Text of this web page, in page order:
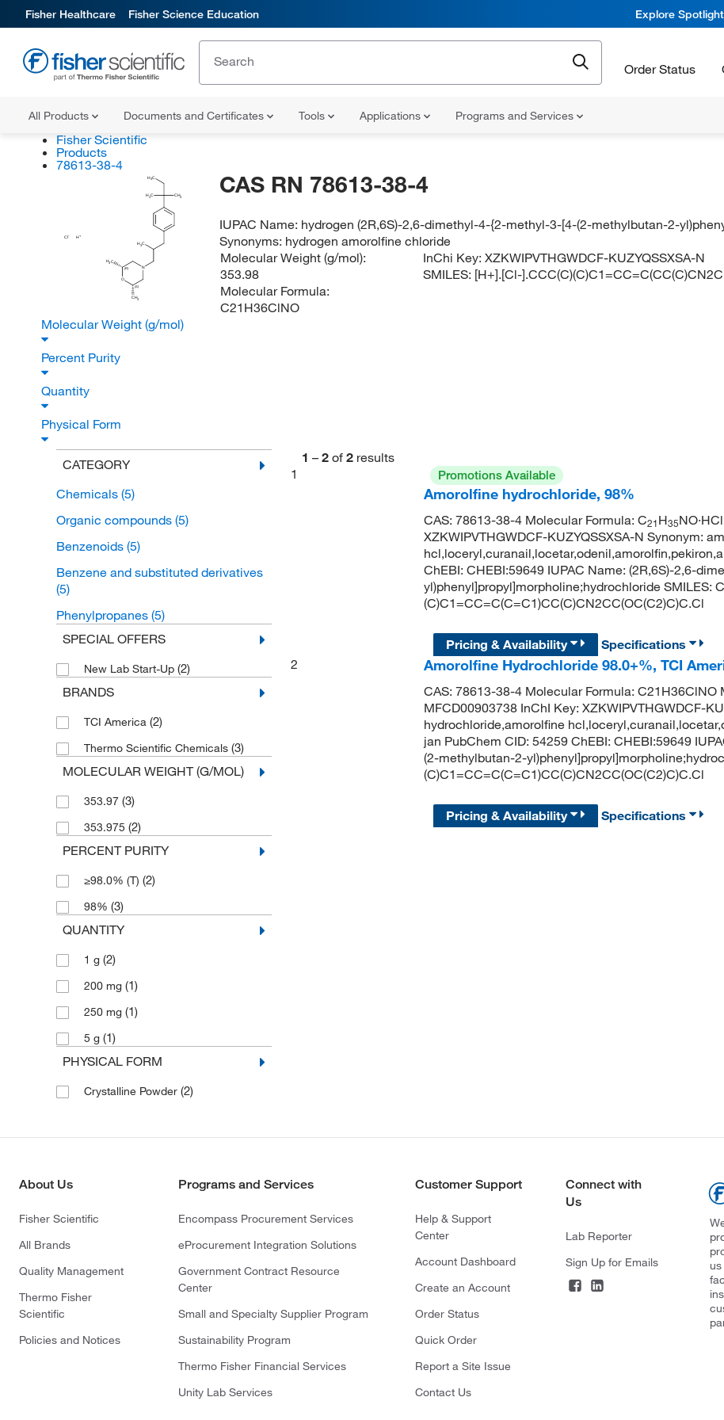
Fisher Healthcare Fisher Science Education Explore
Order Status
All Products Documents and Certificates Tools Applications Programs and Services
Fisher Scientific
Products
78613-38-4
Cl
H3C
H3C CH3
H3C
N
(S)
CH3
O
(R)
H3 C
H
CAS RN 78613-38-4
IUPAC Name: hydrogen (2R,6S)-2,6-dimethyl-4-{2-methyl-3-[4-(2-methylbutan-2-
Synonyms: hydrogen amorolfine chloride
Molecular Weight (g/mol):
353.98
Molecular Formula:
C21H36ClNO
InChi Key:XZKWIPVTHGWDCF-KUZYQSSXSA-N
SMILES: [H+].[Cl-
Molecular Weight (g/mol)
Percent Purity
Quantity
Physical Form
CATEGORY
Chemicals (5)
Organic compounds (5)
Benzenoids (5)
Benzene and substituted derivatives
(5)
Phenylpropanes (5)
SPECIAL OFFERS
New Lab Start-Up (2)
BRANDS
TCI America (2)
Thermo Scientific Chemicals (3)
MOLECULAR WEIGHT (G/MOL)
353.97 (3)
353.975 (2)
PERCENT PURITY
≥98.0% (T) (2)
98% (3)
QUANTITY
1 g (2)
200 mg (1)
250 mg (1)
5 g (1)
PHYSICAL FORM
Crystalline Powder (2)
1 – 2 of 2 results
1
Promotions Available
Amorolfine hydrochloride, 98%
CAS: 78613-38-4 Molecular Formula: C21H35
XZKWIPVTHGWDCF-KUZYQSSXSA-N Synonym:
ChEBI: CHEBI:59649 IUPAC Name: (2R,6S)-2,6-
yl)phenyl]propyl]morpholine;hydrochloride SMILES:
(C)C1=CC=C(C=C1)CC(C)CN2CC(OC(C2)C)C.Cl
Pricing & Availability
Specifications
2
Amorolfine Hydrochloride 98.0+%, TCI
CAS: 78613-38-4 Molecular Formula:
MFCD00903738 InChI Key: XZKWIPVTHGWDCF-
hydrochloride,amorolfine
jan PubChem CID: 54259 ChEBI: CHEBI:59649
(2-methylbutan-2-
(C)C1=CC=C(C=C1)CC(C)CN2CC(OC(C2)C)C.Cl
Pricing & Availability Specifications
About Us
Fisher Scientific
All Brands
Quality Management
Thermo Fisher
Scientific
Policies and Notices
Programs and Services
Encompass Procurement Services
eProcurement Integration Solutions
Government Contract Resource
Center
Small and Specialty Supplier Program
Sustainability Program
Thermo Fisher Financial Services
Unity Lab Services
Customer Support
Help & Support
Center
Account Dashboard
Create an Account
Order Status
Quick Order
Report a Site Issue
Contact Us
Connect with
Us
Lab Reporter
Sign Up for Emails